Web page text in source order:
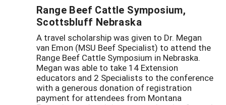
Range Beef Cattle Symposium,
Scottsbluff Nebraska
A travel scholarship was given to Dr. Megan
van Emon (MSU Beef Specialist) to attend the
Range Beef Cattle Symposium in Nebraska.
Megan was able to take 14 Extension
educators and 2 Specialists to the conference
with a generous donation of registration
payment for attendees from Montana